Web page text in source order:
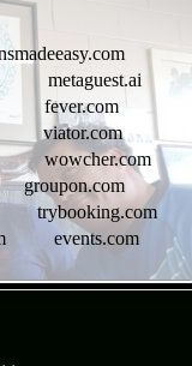
metaguest.ai
fever.com
viator.com
wowcher.com
groupon.com
trybooking.com
events.com